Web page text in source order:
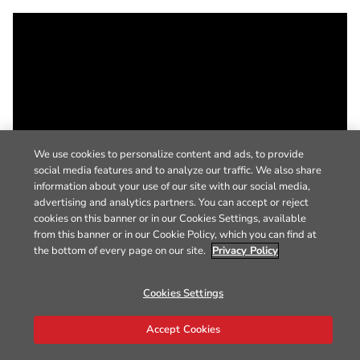
We use cookies to personalize content and ads, to provide
social media features and to analyze our traffic. We also share
information about your use of our site with our social media,
advertising and analytics partners. You can accept or reject
cookies on this banner or in our Cookies Settings, available
from this banner or in our Cookie Policy, which you can find at
the bottom of every page on our site. Privacy Policy
Cookies Settings
Accept Cookies